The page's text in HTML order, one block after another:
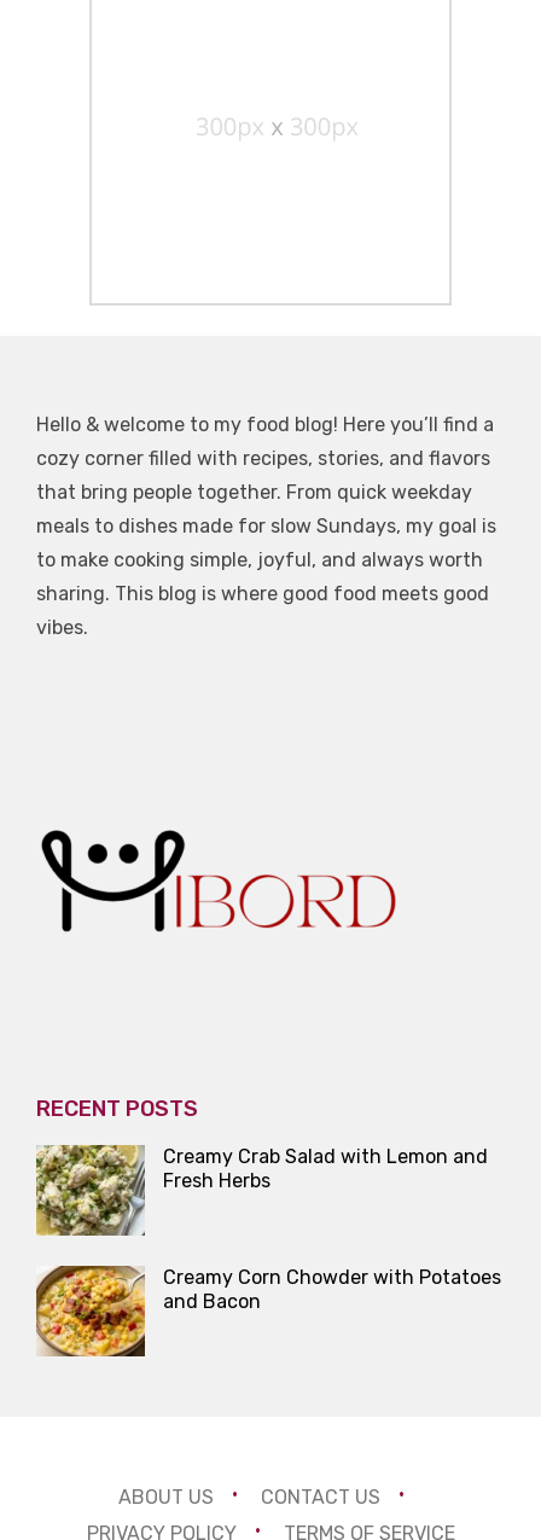
Hello & welcome to my food blog! Here you’ll find a
cozy corner filled with recipes, stories, and flavors
that bring people together. From quick weekday
meals to dishes made for slow Sundays, my goal is
to make cooking simple, joyful, and always worth
sharing. This blog is where good food meets good
vibes.
RECENT POSTS
Creamy Crab Salad with Lemon and
Fresh Herbs
Creamy Corn Chowder with Potatoes
and Bacon
ABOUT US
CONTACT US
PRIVACY POLICY
TERMS OF SERVICE